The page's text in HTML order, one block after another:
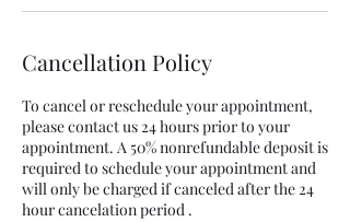
Cancellation Policy
To cancel or reschedule your appointment,
please contact us 24 hours prior to your
appointment. A 50% nonrefundable deposit is
required to schedule your appointment and
will only be charged if canceled after the 24
hour cancelation period .